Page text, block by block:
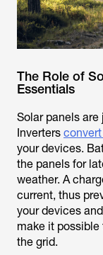
The Role of
Essentials
Solar panels
Inverters
your devices.
the panels for
weather. A
current, thus
your devices
make it
the grid.